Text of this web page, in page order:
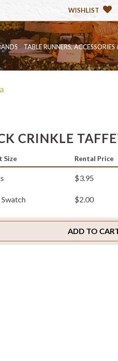
WISHLIST
TABLE RUNNERS, ACCESSORIES
CRINKLE
Size Rental Price
$3.95
Swatch $2.00
ADD TO